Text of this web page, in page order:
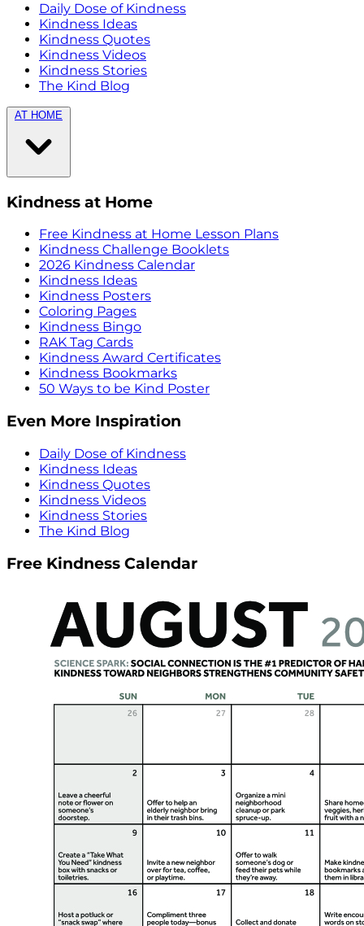
Daily Dose of Kindness
Kindness Ideas
Kindness Quotes
Kindness Videos
Kindness Stories
The Kind Blog
AT HOME
Kindness at Home
Free Kindness at Home Lesson Plans
Kindness Challenge Booklets
2026 Kindness Calendar
Kindness Ideas
Kindness Posters
Coloring Pages
Kindness Bingo
RAK Tag Cards
Kindness Award Certificates
Kindness Bookmarks
50 Ways to be Kind Poster
Even More Inspiration
Daily Dose of Kindness
Kindness Ideas
Kindness Quotes
Kindness Videos
Kindness Stories
The Kind Blog
Free Kindness Calendar